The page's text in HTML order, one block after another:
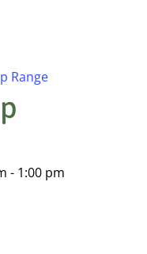
Range
- 1:00 pm